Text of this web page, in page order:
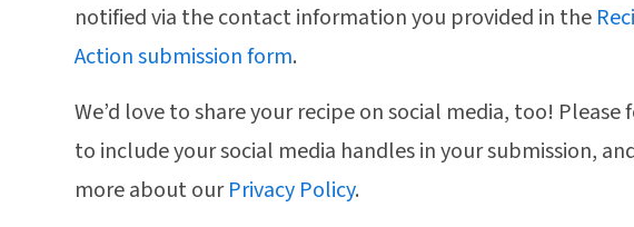
notified via the contact information you provided in the
Action submission form.
We’d love to share your recipe on social media, too! Please
to include your social media handles in your submission,
more about ourPrivacy Policy.